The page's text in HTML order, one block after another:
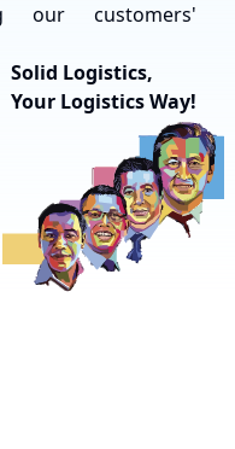
our customers'
Solid Logistics,
Your Logistics Way!